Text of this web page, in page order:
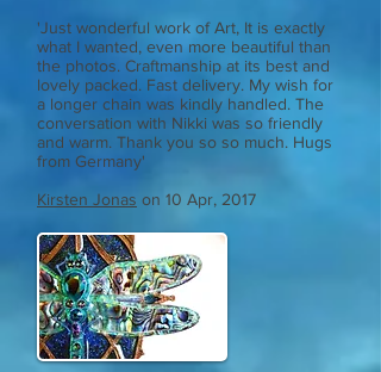
'Just wonderful work of Art, It is exactly
what I wanted, even more beautiful than
the photos. Craftmanship at its best and
lovely packed. Fast delivery. My wish for
a longer chain was kindly handled. The
conversation with Nikki was so friendly
and warm. Thank you so so much. Hugs
from Germany'
Kirsten Jonas on 10 Apr, 2017